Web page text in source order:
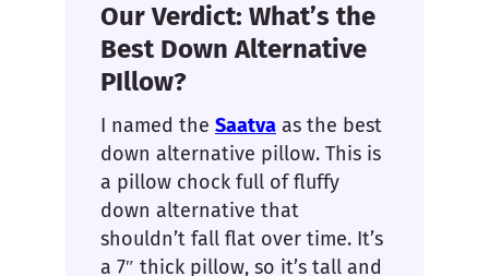
Our Verdict: What’s the
Best Down Alternative
PIllow?
I named the Saatva as the best
down alternative pillow. This is
a pillow chock full of fluffy
down alternative that
shouldn’t fall flat over time. It’s
a 7″ thick pillow, so it’s tall and